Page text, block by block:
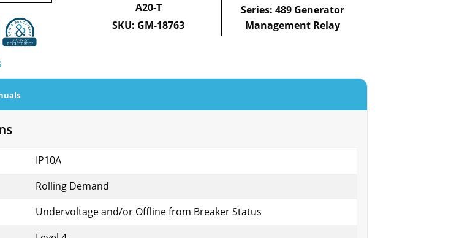
A20-T
SKU: GM-18763
Series: 489 Generator
Management Relay
IP10A
Rolling Demand
Undervoltage and/or Offline from Breaker Status